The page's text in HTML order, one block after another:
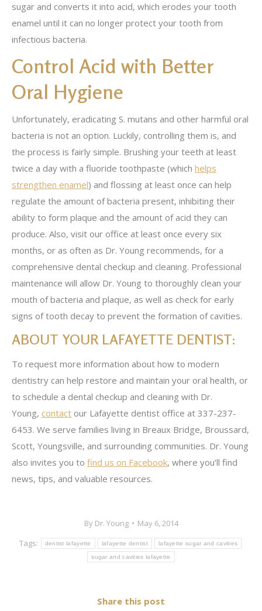
sugar and converts it into acid, which erodes your tooth
enamel until it can no longer protect your tooth from
infectious bacteria.
Control Acid with Better
Oral Hygiene
Unfortunately, eradicating S. mutans and other harmful oral
bacteria is not an option. Luckily, controlling them is, and
the process is fairly simple. Brushing your teeth at least
twice a day with a fluoride toothpaste (which helps
strengthen enamel) and flossing at least once can help
regulate the amount of bacteria present, inhibiting their
ability to form plaque and the amount of acid they can
produce. Also, visit our office at least once every six
months, or as often as Dr. Young recommends, for a
comprehensive dental checkup and cleaning. Professional
maintenance will allow Dr. Young to thoroughly clean your
mouth of bacteria and plaque, as well as check for early
signs of tooth decay to prevent the formation of cavities.
ABOUT YOUR LAFAYETTE DENTIST:
To request more information about how to modern
dentistry can help restore and maintain your oral health, or
to schedule a dental checkup and cleaning with Dr.
Young, contact our Lafayette dentist office at 337-237-
6453. We serve families living in Breaux Bridge, Broussard,
Scott, Youngsville, and surrounding communities. Dr. Young
also invites you to find us on Facebook, where you’ll find
news, tips, and valuable resources.
By Dr. Young
May 6, 2014
Tags:
dentist lafayette lafayette dentist lafayette sugar and cavities
sugar and cavities lafayette
Share this post